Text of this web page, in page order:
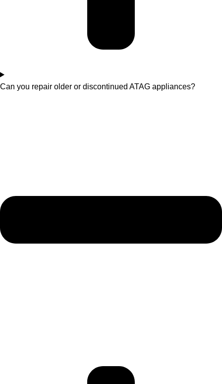
Can you repair older or discontinued ATAG appliances?